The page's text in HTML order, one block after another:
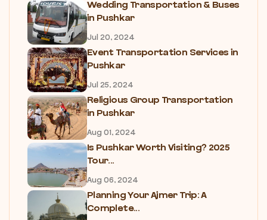
Wedding Transportation & Buses
in Pushkar
Jul 20, 2024
Event Transportation Services in
Pushkar
Jul 25, 2024
Religious Group Transportation
in Pushkar
Aug 01, 2024
Is Pushkar Worth Visiting? 2025
Tour...
Aug 06, 2024
Planning Your Ajmer Trip: A
Complete...